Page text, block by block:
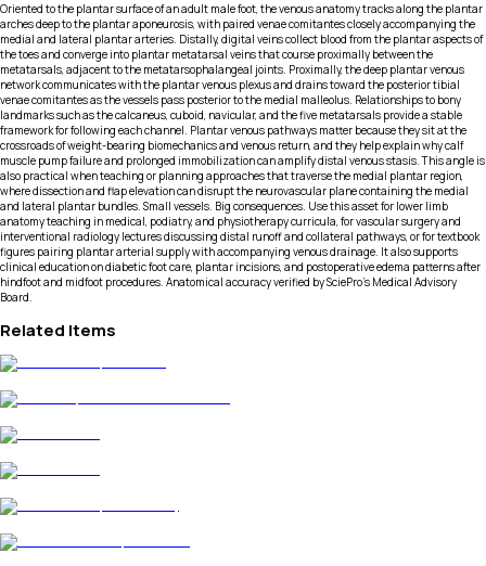
Oriented to the plantar surface of an adult male foot, the venous anatomy tracks along the plantar
arches deep to the plantar aponeurosis, with paired venae comitantes closely accompanying the
medial and lateral plantar arteries. Distally, digital veins collect blood from the plantar aspects of
the toes and converge into plantar metatarsal veins that course proximally between the
metatarsals, adjacent to the metatarsophalangeal joints. Proximally, the deep plantar venous
network communicates with the plantar venous plexus and drains toward the posterior tibial
venae comitantes as the vessels pass posterior to the medial malleolus. Relationships to bony
landmarks such as the calcaneus, cuboid, navicular, and the five metatarsals provide a stable
framework for following each channel. Plantar venous pathways matter because they sit at the
crossroads of weight-bearing biomechanics and venous return, and they help explain why calf
muscle pump failure and prolonged immobilization can amplify distal venous stasis. This angle is
also practical when teaching or planning approaches that traverse the medial plantar region,
where dissection and flap elevation can disrupt the neurovascular plane containing the medial
and lateral plantar bundles. Small vessels. Big consequences. Use this asset for lower limb
anatomy teaching in medical, podiatry, and physiotherapy curricula, for vascular surgery and
interventional radiology lectures discussing distal runoff and collateral pathways, or for textbook
figures pairing plantar arterial supply with accompanying venous drainage. It also supports
clinical education on diabetic foot care, plantar incisions, and postoperative edema patterns after
hindfoot and midfoot procedures. Anatomical accuracy verified by SciePro's Medical Advisory
Board.
Related Items